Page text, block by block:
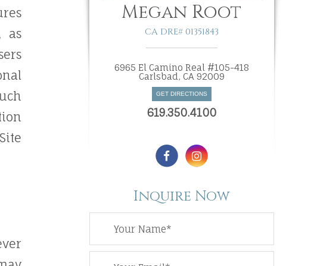
as
Megan Root
CA DRE# 01351843
6965 El Camino Real #105-418
​​​​​​​Carlsbad, CA 92009
GET DIRECTIONS
619.350.4100
Inquire Now